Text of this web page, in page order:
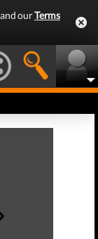
ourTerms